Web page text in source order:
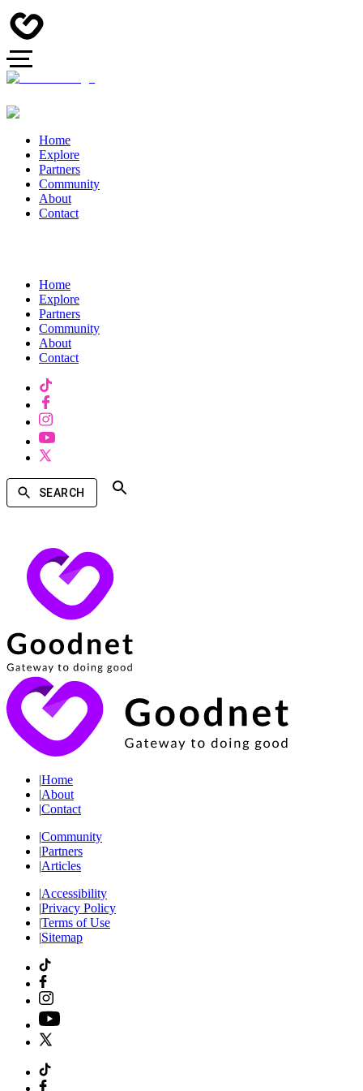
Home
Explore
Partners
Community
About
Contact
Home
Explore
Partners
Community
About
Contact
SEARCH
|Home
|About
|Contact
|Community
|Partners
|Articles
|Accessibility
|Privacy Policy
|Terms of Use
|Sitemap